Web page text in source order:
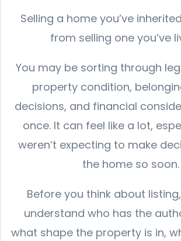
Selling a home you’ve
from selling one you’ve
You may be sorting through
property condition,
decisions, and financial
once. It can feel like a lot,
weren’t expecting to make
the home so soon.
Before you think about
understand who has the
what shape the property is in,